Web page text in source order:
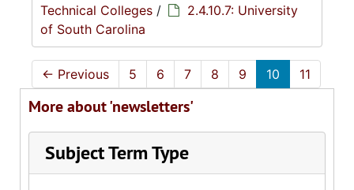
Technical Colleges /
2.4.10.7: University
of South Carolina
← Previous 5 6 7 8 9 10 11
More about 'newsletters'
Subject Term Type